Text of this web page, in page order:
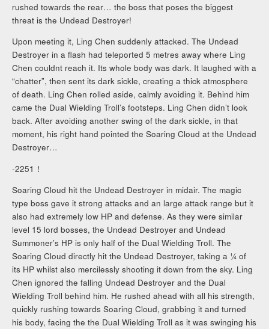
rushed towards the rear… the boss that poses the biggest
threat is the Undead Destroyer!
Upon meeting it, Ling Chen suddenly attacked. The Undead
Destroyer in a flash had teleported 5 metres away where Ling
Chen couldnt reach it. Its whole body was dark. It laughed with a
“chatter”, then sent its dark sickle, creating a thick atmosphere
of death. Ling Chen rolled aside, calmly avoiding it. Behind him
came the Dual Wielding Troll’s footsteps. Ling Chen didn’t look
back. After avoiding another swing of the dark sickle, in that
moment, his right hand pointed the Soaring Cloud at the Undead
Destroyer…
-2251！
Soaring Cloud hit the Undead Destroyer in midair. The magic
type boss gave it strong attacks and an large attack range but it
also had extremely low HP and defense. As they were similar
level 15 lord bosses, the Undead Destroyer and Undead
Summoner’s HP is only half of the Dual Wielding Troll. The
Soaring Cloud directly hit the Undead Destroyer, taking a ¼ of
its HP whilst also mercilessly shooting it down from the sky. Ling
Chen ignored the falling Undead Destroyer and the Dual
Wielding Troll behind him. He rushed ahead with all his strength,
quickly rushing towards Soaring Cloud, grabbing it and turned
his body, facing the the Dual Wielding Troll as it was swinging his